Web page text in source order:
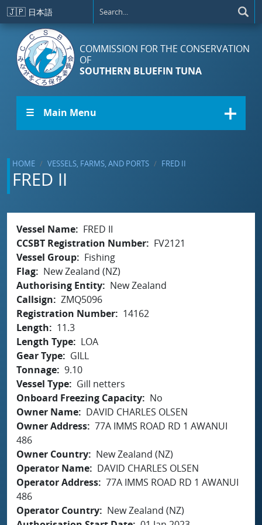
Skip to main content
🇯🇵 日本語
COMMISSION FOR THE CONSERVATION
OF
SOUTHERN BLUEFIN TUNA
☰ Main Menu
HOME VESSELS, FARMS, AND PORTS FRED II
FRED II
Vessel Name
FRED II
CCSBT Registration Number
FV2121
Vessel Group
Fishing
Flag
New Zealand (NZ)
Authorising Entity
New Zealand
Callsign
ZMQ5096
Registration Number
14162
Length
11.3
Length Type
LOA
Gear Type
GILL
Tonnage 9.10
Vessel Type
Gill netters
Onboard Freezing Capacity
No
Owner Name
DAVID CHARLES OLSEN
Owner Address 77A IMMS ROAD RD 1 AWANUI
486
Owner Country
New Zealand (NZ)
Operator Name
DAVID CHARLES OLSEN
Operator Address 77A IMMS ROAD RD 1 AWANUI
486
Operator Country
New Zealand (NZ)